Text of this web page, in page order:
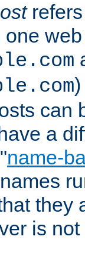
refers
can
a
name-
they
is